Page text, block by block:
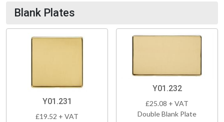
Blank Plates
Y01.231
£19.52 + VAT
Y01.232
£25.08 + VAT
Double Blank Plate